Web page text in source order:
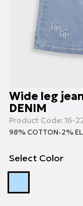
Wide leg
DENIM
Product Code: 16-
98% COTTON-2%
Select Color